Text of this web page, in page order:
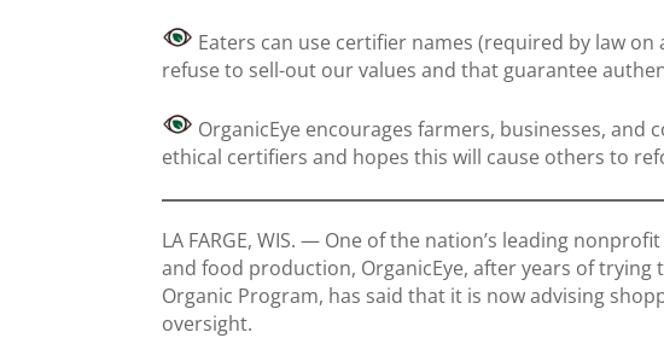
Eaters can use certifier names (required by law
refuse to sell-out our values and that guarantee
OrganicEye encourages farmers, businesses,
ethical certifiers and hopes this will cause others to
LA FARGE, WIS. — One of the nation’s leading
and food production, OrganicEye, after years of
Organic Program, has said that it is now advising
oversight.